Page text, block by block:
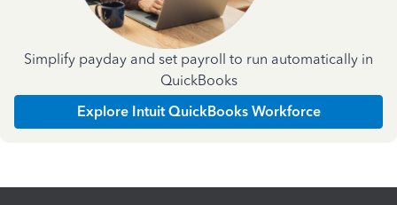
Simplify payday and set payroll to run automatically in
QuickBooks
Explore Intuit QuickBooks Workforce